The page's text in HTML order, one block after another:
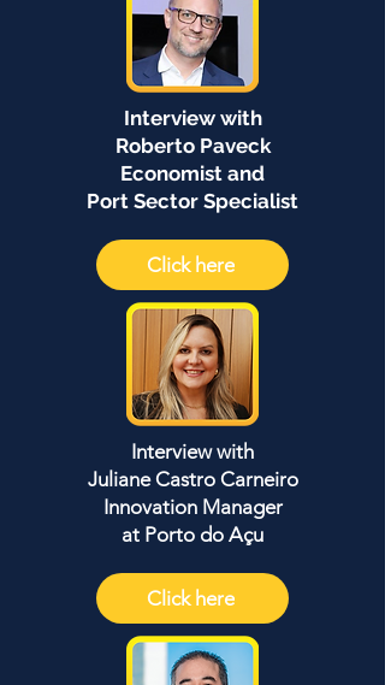
Interview with
Roberto Paveck
Economist and
Port Sector Specialist
Click here
Interview with
Juliane Castro Carneiro
Innovation Manager
at Porto do Açu
Click here